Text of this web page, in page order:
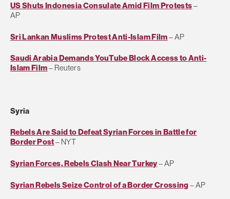
US Shuts Indonesia Consulate Amid Film Protests–
AP
Sri Lankan Muslims Protest Anti-Islam Film– AP
Saudi Arabia Demands YouTube Block Access to Anti-
Islam Film– Reuters
Syria
Rebels Are Said to Defeat Syrian Forces in Battle for
Border Post– NYT
Syrian Forces, Rebels Clash Near Turkey– AP
Syrian Rebels Seize Control of a Border Crossing – AP